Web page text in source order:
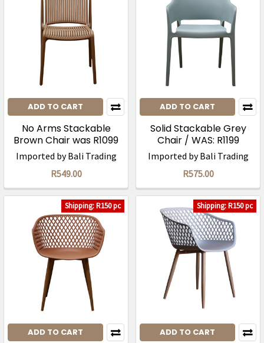
ADD TO CART
No Arms Stackable
Brown Chair was R1099
Imported by Bali Trading
R549.00
ADD TO CART
Solid Stackable Grey
Chair / WAS: R1199
Imported by Bali Trading
R575.00
Shipping: R150 pc
ADD TO CART
Shipping: R150 pc
ADD TO CART